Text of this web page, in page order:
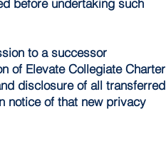
before undertaking such
to a successor
of Elevate Collegiate Charter
disclosure of all transferred
notice of that new privacy